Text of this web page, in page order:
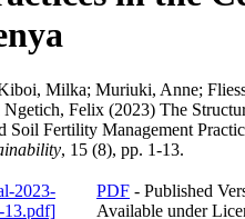
Milka; Muriuki, Anne;
Ngetich, Felix (2023) The
Soil Fertility Management
, 15 (8), pp. 1-13.
PDF - Published
Available under